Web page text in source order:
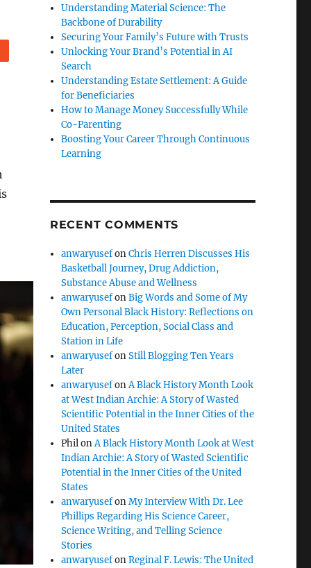
Understanding Material Science: The
Backbone of Durability
Securing Your Family’s Future with Trusts
Unlocking Your Brand’s Potential in AI
Search
Understanding Estate Settlement: A Guide
for Beneficiaries
How to Manage Money Successfully While
Co-Parenting
Boosting Your Career Through Continuous
Learning
RECENT COMMENTS
anwaryusefonChris Herren Discusses His
Basketball Journey, Drug Addiction,
Substance Abuse and Wellness
anwaryusefonBig Words and Some of My
Own Personal Black History: Reflections on
Education, Perception, Social Class and
Station in Life
anwaryusefonStill Blogging Ten Years
Later
anwaryusefonA Black History Month Look
at West Indian Archie: A Story of Wasted
Scientific Potential in the Inner Cities of the
United States
PhilonA Black History Month Look at West
Indian Archie: A Story of Wasted Scientific
Potential in the Inner Cities of the United
States
anwaryusefonMy Interview With Dr. Lee
Phillips Regarding His Science Career,
Science Writing, and Telling Science
Stories
anwaryusefonReginal F. Lewis: The United